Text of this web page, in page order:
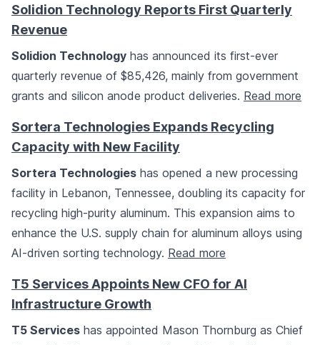
Solidion Technology Reports First Quarterly
Revenue
Solidion Technology has announced its first-ever
quarterly revenue of $85,426, mainly from government
grants and silicon anode product deliveries. Read more
Sortera Technologies Expands Recycling
Capacity with New Facility
Sortera Technologies has opened a new processing
facility in Lebanon, Tennessee, doubling its capacity for
recycling high-purity aluminum. This expansion aims to
enhance the U.S. supply chain for aluminum alloys using
AI-driven sorting technology. Read more
T5 Services Appoints New CFO for AI
Infrastructure Growth
T5 Services has appointed Mason Thornburg as Chief